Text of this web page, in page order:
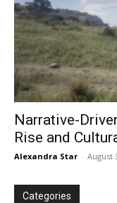
Narrative-
Rise and
Alexandra Star - August
Categories